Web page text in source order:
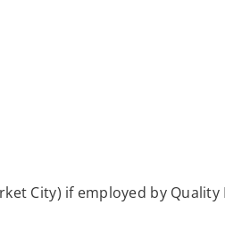
City) if employed by